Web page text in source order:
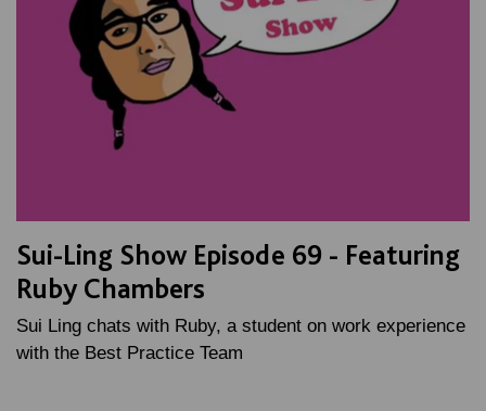
Sui-Ling Show Episode 69 - Featuring
Ruby Chambers
Sui Ling chats with Ruby, a student on work experience
with the Best Practice Team